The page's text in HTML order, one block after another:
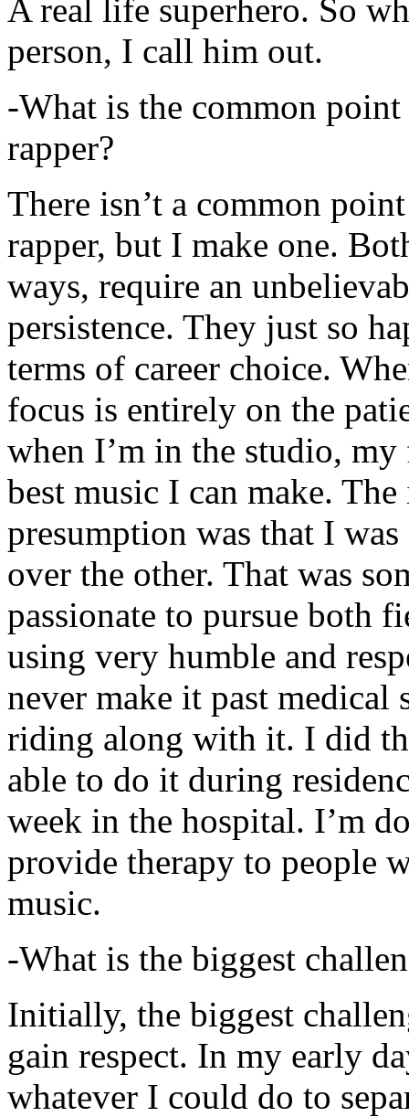
A real life superhero. So
person, I call him out.
-What is the common
rapper?
There isn’t a common
rapper, but I make one.
ways, require an
persistence. They just so
terms of career choice.
focus is entirely on the
when I’m in the studio,
best music I can make.
presumption was that I
over the other. That was
passionate to pursue both
using very humble and
never make it past medical
riding along with it. I did
able to do it during
week in the hospital. I’m
provide therapy to people
music.
-What is the biggest
Initially, the biggest
gain respect. In my early
whatever I could do to